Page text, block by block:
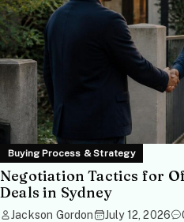
Buying Process & Strategy
Negotiation Tactics for
Deals in Sydney
Jackson Gordon July 12, 2026